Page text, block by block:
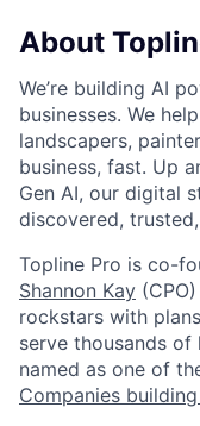
About
We’re building AI
businesses. We
landscapers,
business, fast. Up
Gen AI, our digital
discovered,
Topline Pro is co-
Shannon Kay
rockstars with
serve thousands of
named as one of
Companies